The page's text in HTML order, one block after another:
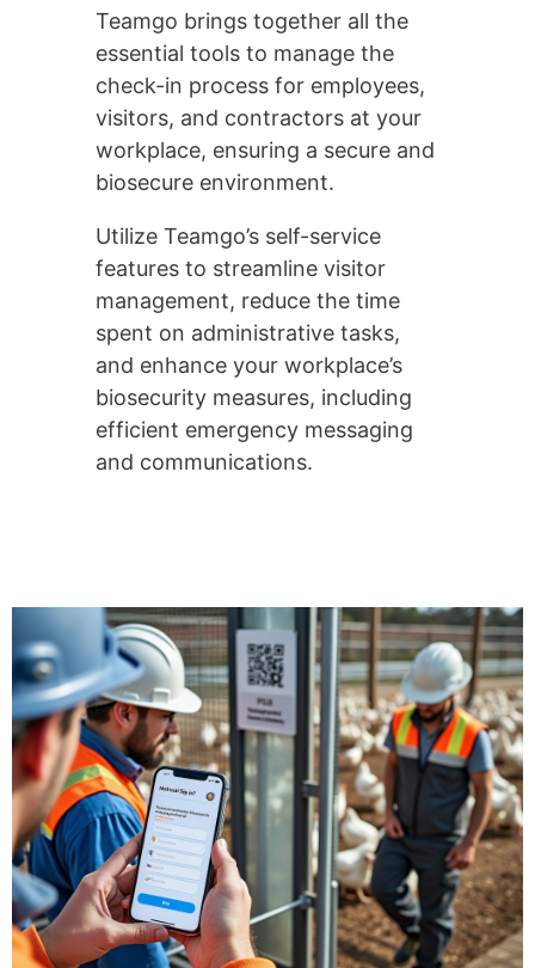
Teamgo brings together all the
essential tools to manage the
check-in process for employees,
visitors, and contractors at your
workplace, ensuring a secure and
biosecure environment.
Utilize Teamgo’s self-service
features to streamline visitor
management, reduce the time
spent on administrative tasks,
and enhance your workplace’s
biosecurity measures, including
efficient emergency messaging
and communications.